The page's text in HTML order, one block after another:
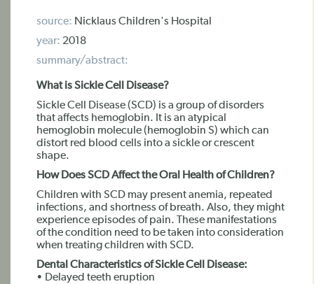
source: Nicklaus Children's Hospital
year: 2018
summary/abstract:
What is Sickle Cell Disease?
Sickle Cell Disease (SCD) is a group of disorders
that affects hemoglobin. It is an atypical
hemoglobin molecule (hemoglobin S) which can
distort red blood cells into a sickle or crescent
shape.
How Does SCD Affect the Oral Health of Children?
Children with SCD may present anemia, repeated
infections, and shortness of breath. Also, they might
experience episodes of pain. These manifestations
of the condition need to be taken into consideration
when treating children with SCD.
Dental Characteristics of Sickle Cell Disease:
• Delayed teeth eruption